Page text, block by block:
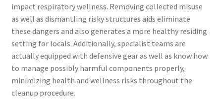
impact respiratory wellness. Removing collected misuse
as well as dismantling risky structures aids eliminate
these dangers and also generates a more healthy residing
setting for locals. Additionally, specialist teams are
actually equipped with defensive gear as well as know how
to manage possibly harmful components properly,
minimizing health and wellness risks throughout the
cleanup procedure.